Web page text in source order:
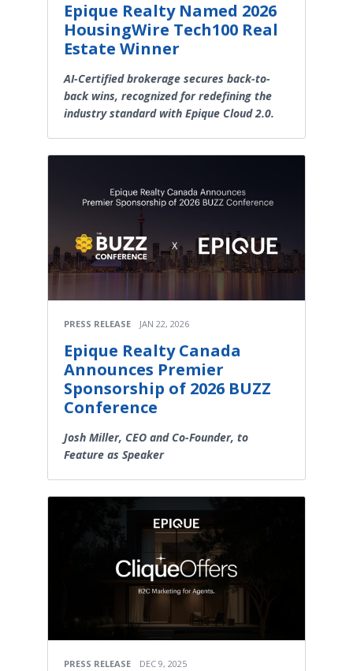
Epique Realty Named 2026
HousingWire Tech100 Real
Estate Winner
AI-Certified brokerage secures back-to-
back wins, recognized for redefining the
industry standard with Epique Cloud 2.0.
PRESS RELEASE JAN 22, 2026
Epique Realty Canada
Announces Premier
Sponsorship of 2026 BUZZ
Conference
Josh Miller, CEO and Co-Founder, to
Feature as Speaker
PRESS RELEASE DEC 9, 2025